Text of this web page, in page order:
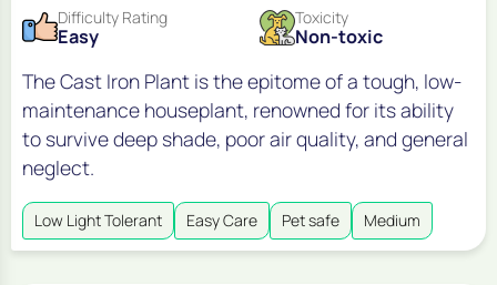
Difficulty Rating
Easy
Toxicity
Non-toxic
The Cast Iron Plant is the epitome of a tough, low-
maintenance houseplant, renowned for its ability
to survive deep shade, poor air quality, and general
neglect.
Low Light Tolerant Easy Care Pet safe Medium